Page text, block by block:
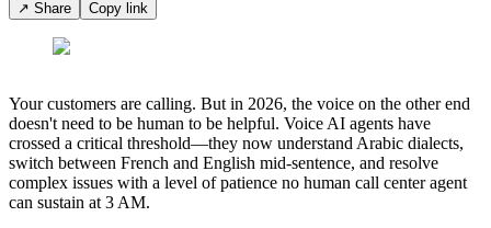
↗ Share Copy link
Your customers are calling. But in 2026, the voice on the other end
doesn't need to be human to be helpful. Voice AI agents have
crossed a critical threshold—they now understand Arabic dialects,
switch between French and English mid-sentence, and resolve
complex issues with a level of patience no human call center agent
can sustain at 3 AM.